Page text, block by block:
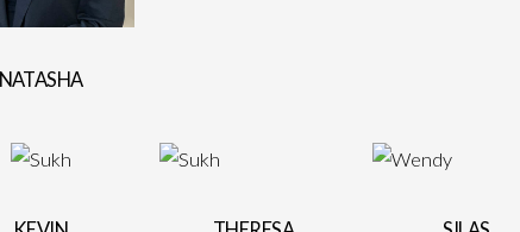
NATASHA